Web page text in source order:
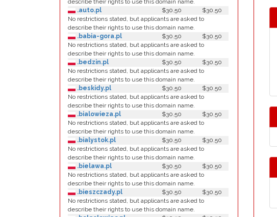
describe their rights to use this domain name.
.auto.pl
$30.50
$30.50
No restrictions stated, but applicants are asked to
describe their rights to use this domain name.
.babia-gora.pl
$30.50
$30.50
No restrictions stated, but applicants are asked to
describe their rights to use this domain name.
.bedzin.pl
$30.50
$30.50
No restrictions stated, but applicants are asked to
describe their rights to use this domain name.
.beskidy.pl
$30.50
$30.50
No restrictions stated, but applicants are asked to
describe their rights to use this domain name.
.bialowieza.pl
$30.50
$30.50
No restrictions stated, but applicants are asked to
describe their rights to use this domain name.
.bialystok.pl
$30.50
$30.50
No restrictions stated, but applicants are asked to
describe their rights to use this domain name.
.bielawa.pl
$30.50
$30.50
No restrictions stated, but applicants are asked to
describe their rights to use this domain name.
.bieszczady.pl
$30.50
$30.50
No restrictions stated, but applicants are asked to
describe their rights to use this domain name.